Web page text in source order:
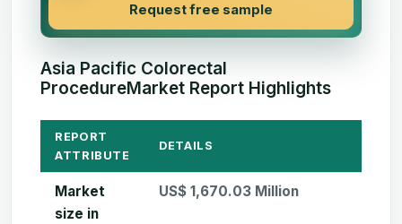
Request free sample
Asia Pacific Colorectal
ProcedureMarket Report Highlights
REPORT
ATTRIBUTE
DETAILS
Market
size in
US$ 1,670.03 Million